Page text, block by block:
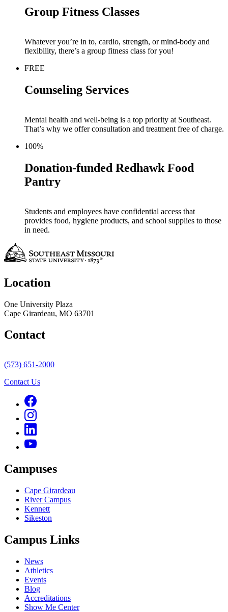
Group Fitness Classes
Whatever you’re in to, cardio, strength, or mind-body and
flexibility, there’s a group fitness class for you!
FREE
Counseling Services
Mental health and well-being is a top priority at Southeast.
That’s why we offer consultation and treatment free of charge.
100%
Donation-funded Redhawk Food
Pantry
Students and employees have confidential access that
provides food, hygiene products, and school supplies to those
in need.
Location
One University Plaza
Cape Girardeau, MO 63701
Contact
(573) 651-2000
Contact Us
Campuses
Cape Girardeau
River Campus
Kennett
Sikeston
Campus Links
News
Athletics
Events
Blog
Accreditations
Show Me Center